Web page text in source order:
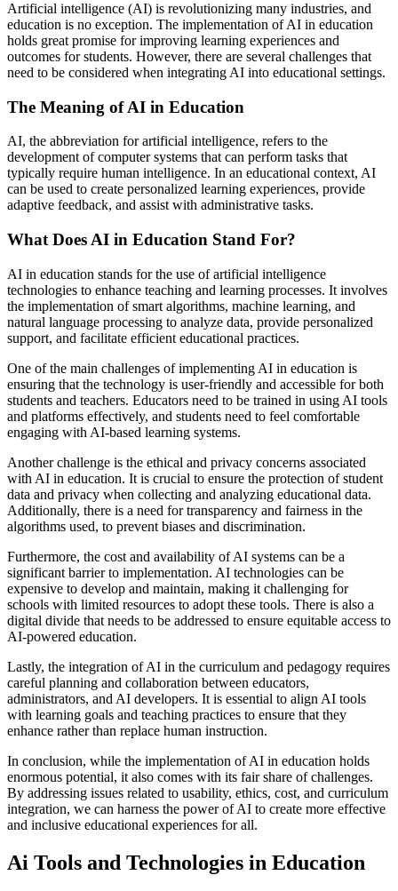
Artificial intelligence (AI) is revolutionizing many industries, and
education is no exception. The implementation of AI in education
holds great promise for improving learning experiences and
outcomes for students. However, there are several challenges that
need to be considered when integrating AI into educational settings.
The Meaning of AI in Education
AI, the abbreviation for artificial intelligence, refers to the
development of computer systems that can perform tasks that
typically require human intelligence. In an educational context, AI
can be used to create personalized learning experiences, provide
adaptive feedback, and assist with administrative tasks.
What Does AI in Education Stand For?
AI in education stands for the use of artificial intelligence
technologies to enhance teaching and learning processes. It involves
the implementation of smart algorithms, machine learning, and
natural language processing to analyze data, provide personalized
support, and facilitate efficient educational practices.
One of the main challenges of implementing AI in education is
ensuring that the technology is user-friendly and accessible for both
students and teachers. Educators need to be trained in using AI tools
and platforms effectively, and students need to feel comfortable
engaging with AI-based learning systems.
Another challenge is the ethical and privacy concerns associated
with AI in education. It is crucial to ensure the protection of student
data and privacy when collecting and analyzing educational data.
Additionally, there is a need for transparency and fairness in the
algorithms used, to prevent biases and discrimination.
Furthermore, the cost and availability of AI systems can be a
significant barrier to implementation. AI technologies can be
expensive to develop and maintain, making it challenging for
schools with limited resources to adopt these tools. There is also a
digital divide that needs to be addressed to ensure equitable access to
AI-powered education.
Lastly, the integration of AI in the curriculum and pedagogy requires
careful planning and collaboration between educators,
administrators, and AI developers. It is essential to align AI tools
with learning goals and teaching practices to ensure that they
enhance rather than replace human instruction.
In conclusion, while the implementation of AI in education holds
enormous potential, it also comes with its fair share of challenges.
By addressing issues related to usability, ethics, cost, and curriculum
integration, we can harness the power of AI to create more effective
and inclusive educational experiences for all.
Ai Tools and Technologies in Education